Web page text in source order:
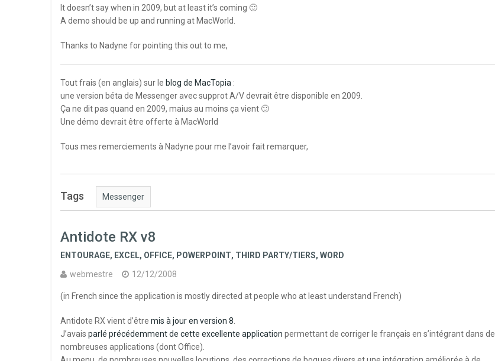
It doesn’t say when in 2009, but at least it’s coming 🙂
A demo should be up and running at MacWorld.
Thanks to Nadyne for pointing this out to me,
Tout frais (en anglais) sur le blog de MacTopia :
une version béta de Messenger avec supprot A/V devrait être disponible en 2009.
Ça ne dit pas quand en 2009, maius au moins ça vient 🙂
Une démo devrait être offerte à MacWorld
Tous mes remerciements à Nadyne pour me l’avoir fait remarquer,
Tags Messenger
Antidote RX v8
ENTOURAGE, EXCEL, OFFICE, POWERPOINT, THIRD PARTY/TIERS, WORD
webmestre
12/12/2008
(in French since the application is mostly directed at people who at least understand French)
Antidote RX vient d’être mis à jour en version 8
J’avais parlé précédemment de cette excellente application permettant de corriger le français en s’intégrant dans de
nombreuses applications (dont Office).